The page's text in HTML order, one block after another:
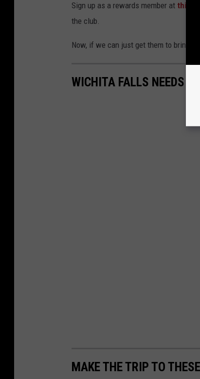
Sign up as a rewards member at this
the club.
Now, if we can just get them to bring
WICHITA FALLS NEEDS
MAKE THE TRIP TO